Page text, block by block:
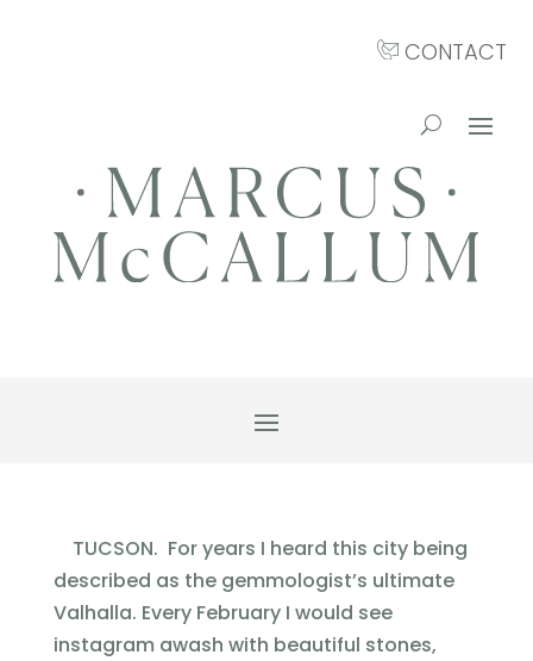
CONTACT
TUCSON. For years I heard this city being
described as the gemmologist’s ultimate
Valhalla. Every February I would see
instagram awash with beautiful stones,